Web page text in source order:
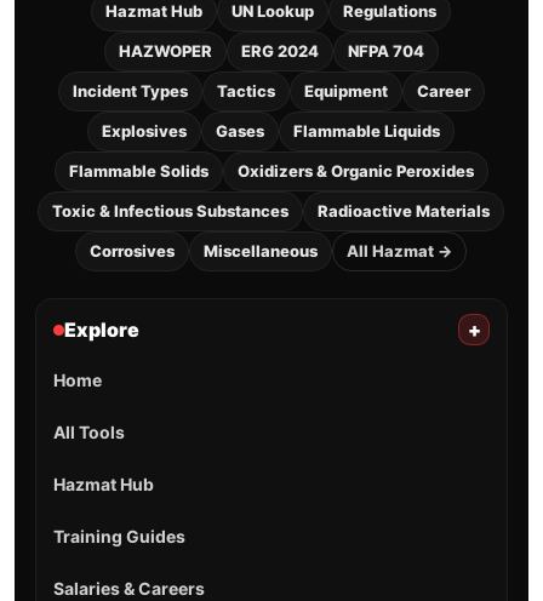
Hazmat Hub UN Lookup Regulations
HAZWOPER ERG 2024 NFPA 704
Incident Types Tactics Equipment Career
Explosives Gases Flammable Liquids
Flammable Solids Oxidizers & Organic Peroxides
Toxic & Infectious Substances Radioactive Materials
Corrosives Miscellaneous All Hazmat →
Explore +
Home
All Tools
Hazmat Hub
Training Guides
Salaries & Careers